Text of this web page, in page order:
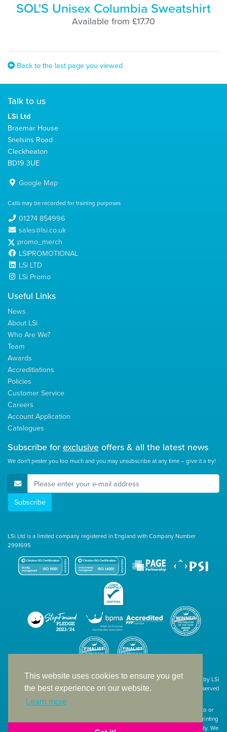
This website uses cookies to ensure you get
the best experience on our website.
Learn more
SOL'S Unisex Columbia Sweatshirt
Available from £17.70
Back to the last page you viewed
Talk to us
LSi Ltd
Braemar House
Snelsins Road
Cleckheaton
BD19 3UE
Google Map
Calls may be recorded for training purposes
01274 854996
sales@lsi.co.uk
promo_merch
LSIPROMOTIONAL
LSi LTD
LSi Promo
Useful Links
News
About LSi
Who Are We?
Team
Awards
Accreditiations
Policies
Customer Service
Careers
Account Application
Catalogues
Subscribe forexclusiveoffers & all the latest news
We don't pester you too much and you may unsubscribe at any time – give it a try!
E-Mail Address
Subscribe
LSi Ltd is a limited company registered in England with Company Number
2991695
Site designed & developed in-house by LSi
© 1994 – 2026 LSi Ltd — All rights reserved
The products featured on our website have not necessarily been supplied to or
endorsed by the companies whose names and logos have been used. The printing
of such is a guide to showcase positioning, printing techniques and effect only. We